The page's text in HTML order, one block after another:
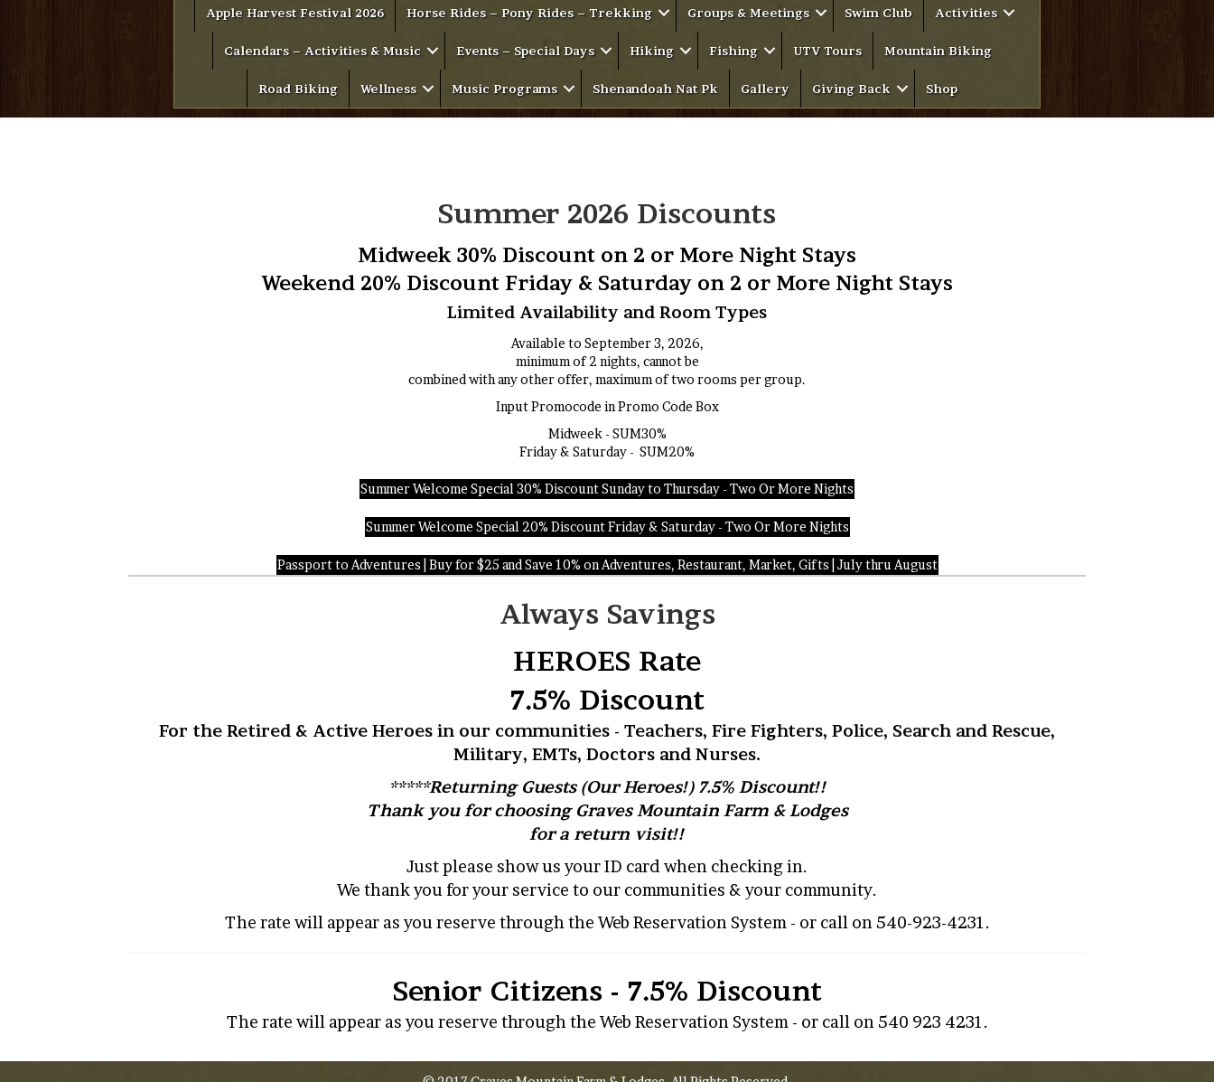
Apple Harvest Festival 2026 Horse Rides – Pony Rides – Trekking Groups & Meetings Swim Club Activities
Calendars – Activities & Music Events – Special Days Hiking Fishing UTV Tours Mountain Biking
Road Biking Wellness Music Programs Shenandoah Nat Pk Gallery Giving Back Shop
Summer 2026 Discounts
Midweek 30% Discount on 2 or More Night Stays
Weekend 20% Discount Friday & Saturday on 2 or More Night Stays
Limited Availability and Room Types
Available to September 3, 2026,
minimum of 2 nights, cannot be
combined with any other offer, maximum of two rooms per group.
Input Promocode in Promo Code Box
Midweek - SUM30%
Friday & Saturday - SUM20%
Summer Welcome Special 30% Discount Sunday to Thursday - Two Or More Nights
Summer Welcome Special 20% Discount Friday & Saturday - Two Or More Nights
Passport to Adventures | Buy for $25 and Save 10% on Adventures, Restaurant, Market, Gifts | July thru August
Always Savings
HEROES Rate
7.5% Discount
For the Retired & Active Heroes in our communities - Teachers, Fire Fighters, Police, Search and Rescue,
Military, EMTs, Doctors and Nurses.
*****Returning Guests (Our Heroes!) 7.5% Discount!!
Thank you for choosing Graves Mountain Farm & Lodges
for a return visit!!
Just please show us your ID card when checking in.
We thank you for your service to our communities & your community.
The rate will appear as you reserve through the Web Reservation System - or call on 540-923-4231.
Senior Citizens - 7.5% Discount
The rate will appear as you reserve through the Web Reservation System - or call on 540 923 4231.